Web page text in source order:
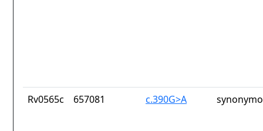
Rv0565c 657081 c.390G>A